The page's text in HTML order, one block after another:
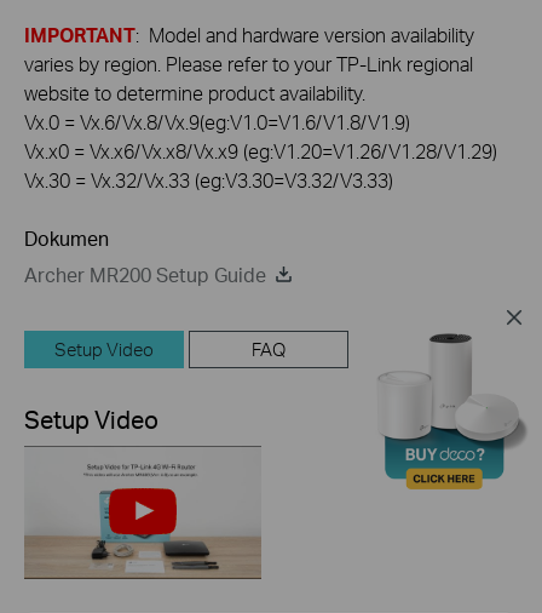
IMPORTANT: Model and hardware version availability
varies by region. Please refer to your TP-Link regional
website to determine product availability.
Vx.0 = Vx.6/Vx.8/Vx.9(eg:V1.0=V1.6/V1.8/V1.9)
Vx.x0 = Vx.x6/Vx.x8/Vx.x9 (eg:V1.20=V1.26/V1.28/V1.29)
Vx.30 = Vx.32/Vx.33 (eg:V3.30=V3.32/V3.33)
Dokumen
Archer MR200 Setup Guide
Setup Video FAQ
Setup Video